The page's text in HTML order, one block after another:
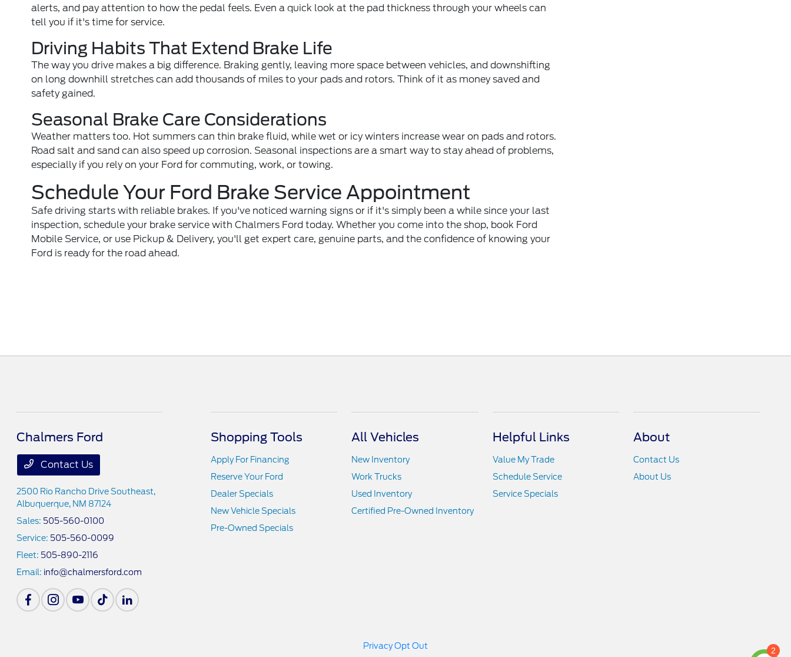
alerts, and pay attention to how the pedal feels. Even a quick look at the pad thickness through your wheels can
tell you if it's time for service.
Driving Habits That Extend Brake Life
The way you drive makes a big difference. Braking gently, leaving more space between vehicles, and downshifting
on long downhill stretches can add thousands of miles to your pads and rotors. Think of it as money saved and
safety gained.
Seasonal Brake Care Considerations
Weather matters too. Hot summers can thin brake fluid, while wet or icy winters increase wear on pads and rotors.
Road salt and sand can also speed up corrosion. Seasonal inspections are a smart way to stay ahead of problems,
especially if you rely on your Ford for commuting, work, or towing.
Schedule Your Ford Brake Service Appointment
Safe driving starts with reliable brakes. If you've noticed warning signs or if it's simply been a while since your last
inspection, schedule your brake servicewith Chalmers Ford today. Whether you come into the shop, book Ford
Mobile Service, or use Pickup & Delivery, you'll get expert care, genuine parts, and the confidence of knowing your
Ford is ready for the road ahead.
Chalmers Ford
Contact Us
2500 Rio Rancho Drive Southeast,
Albuquerque, NM 87124
Sales: 505-560-0100
Service: 505-560-0099
Fleet: 505-890-2116
Email: info@chalmersford.com
Shopping Tools
Apply For Financing
Reserve Your Ford
Dealer Specials
New Vehicle Specials
Pre-Owned Specials
All Vehicles
New Inventory
Work Trucks
Used Inventory
Certified Pre-Owned Inventory
Helpful Links
Value My Trade
Schedule Service
Service Specials
About
Contact Us
About Us
Privacy Opt Out 2